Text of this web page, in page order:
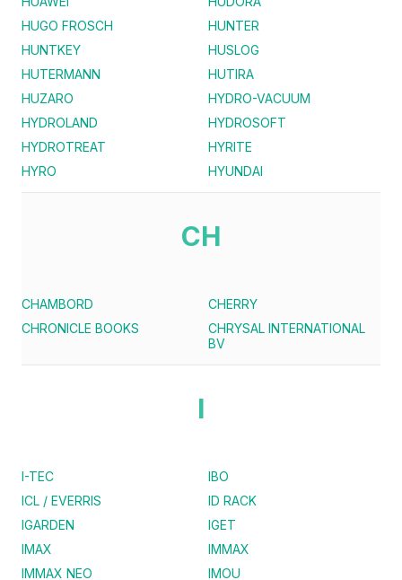
HUGO FROSCH
HUNTER
HUNTKEY
HUSLOG
HUTERMANN
HUTIRA
HUZARO
HYDRO-VACUUM
HYDROLAND
HYDROSOFT
HYDROTREAT
HYRITE
HYRO
HYUNDAI
CH
CHAMBORD
CHERRY
CHRONICLE BOOKS
CHRYSAL INTERNATIONAL
BV
I
I-TEC
IBO
ICL / EVERRIS
ID RACK
IGARDEN
IGET
IMAX
IMMAX
IMMAX NEO
IMOU